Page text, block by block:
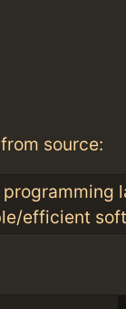
source:
programming
efficient